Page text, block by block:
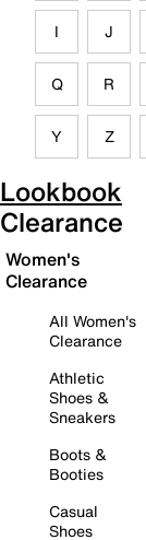
I J
Q R
Y Z
Lookbook
Clearance
Women's
Clearance
All Women's
Clearance
Athletic
Shoes &
Sneakers
Boots &
Booties
Casual
Shoes